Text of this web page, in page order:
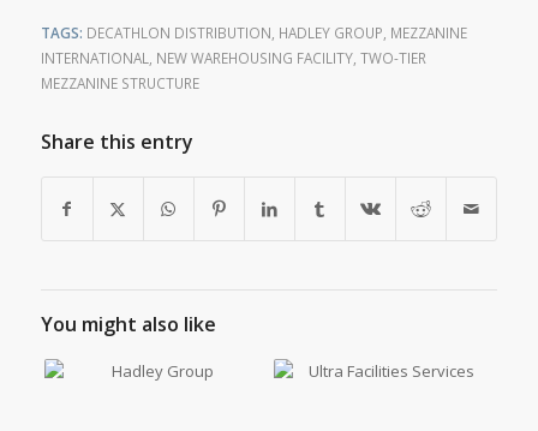
TAGS: DECATHLON DISTRIBUTION, HADLEY GROUP, MEZZANINE
INTERNATIONAL, NEW WAREHOUSING FACILITY, TWO-TIER
MEZZANINE STRUCTURE
Share this entry
You might also like